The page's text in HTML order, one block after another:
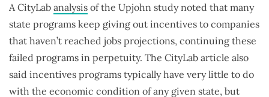
A CityLab analysis of the Upjohn study noted that many
state programs keep giving out incentives to companies
that haven’t reached jobs projections, continuing these
failed programs in perpetuity. The CityLab article also
said incentives programs typically have very little to do
with the economic condition of any given state, but